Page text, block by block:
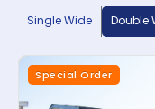
Single Wide Double
Special Order